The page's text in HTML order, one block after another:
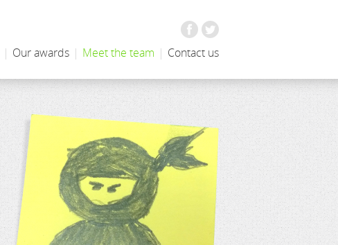
| Our awards | Meet the team | Contact us